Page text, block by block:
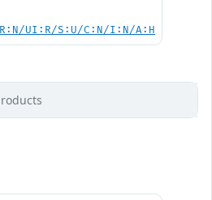
UI:R/S:U/C:N/I:N/A:H